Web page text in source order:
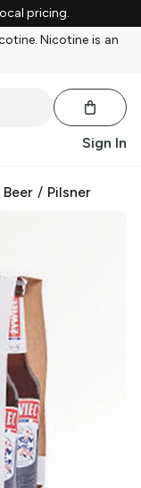
pricing.
Nicotine is an
Sign In
Beer / Pilsner